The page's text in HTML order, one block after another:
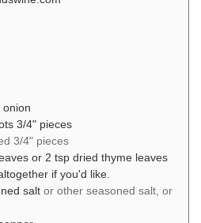
onion
3/4" pieces
3/4" pieces
or 2 tsp dried thyme leaves
if you'd like.
salt or other seasoned salt, or